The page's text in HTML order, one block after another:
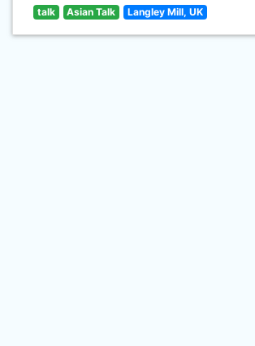
talk Asian Talk Langley Mill, UK